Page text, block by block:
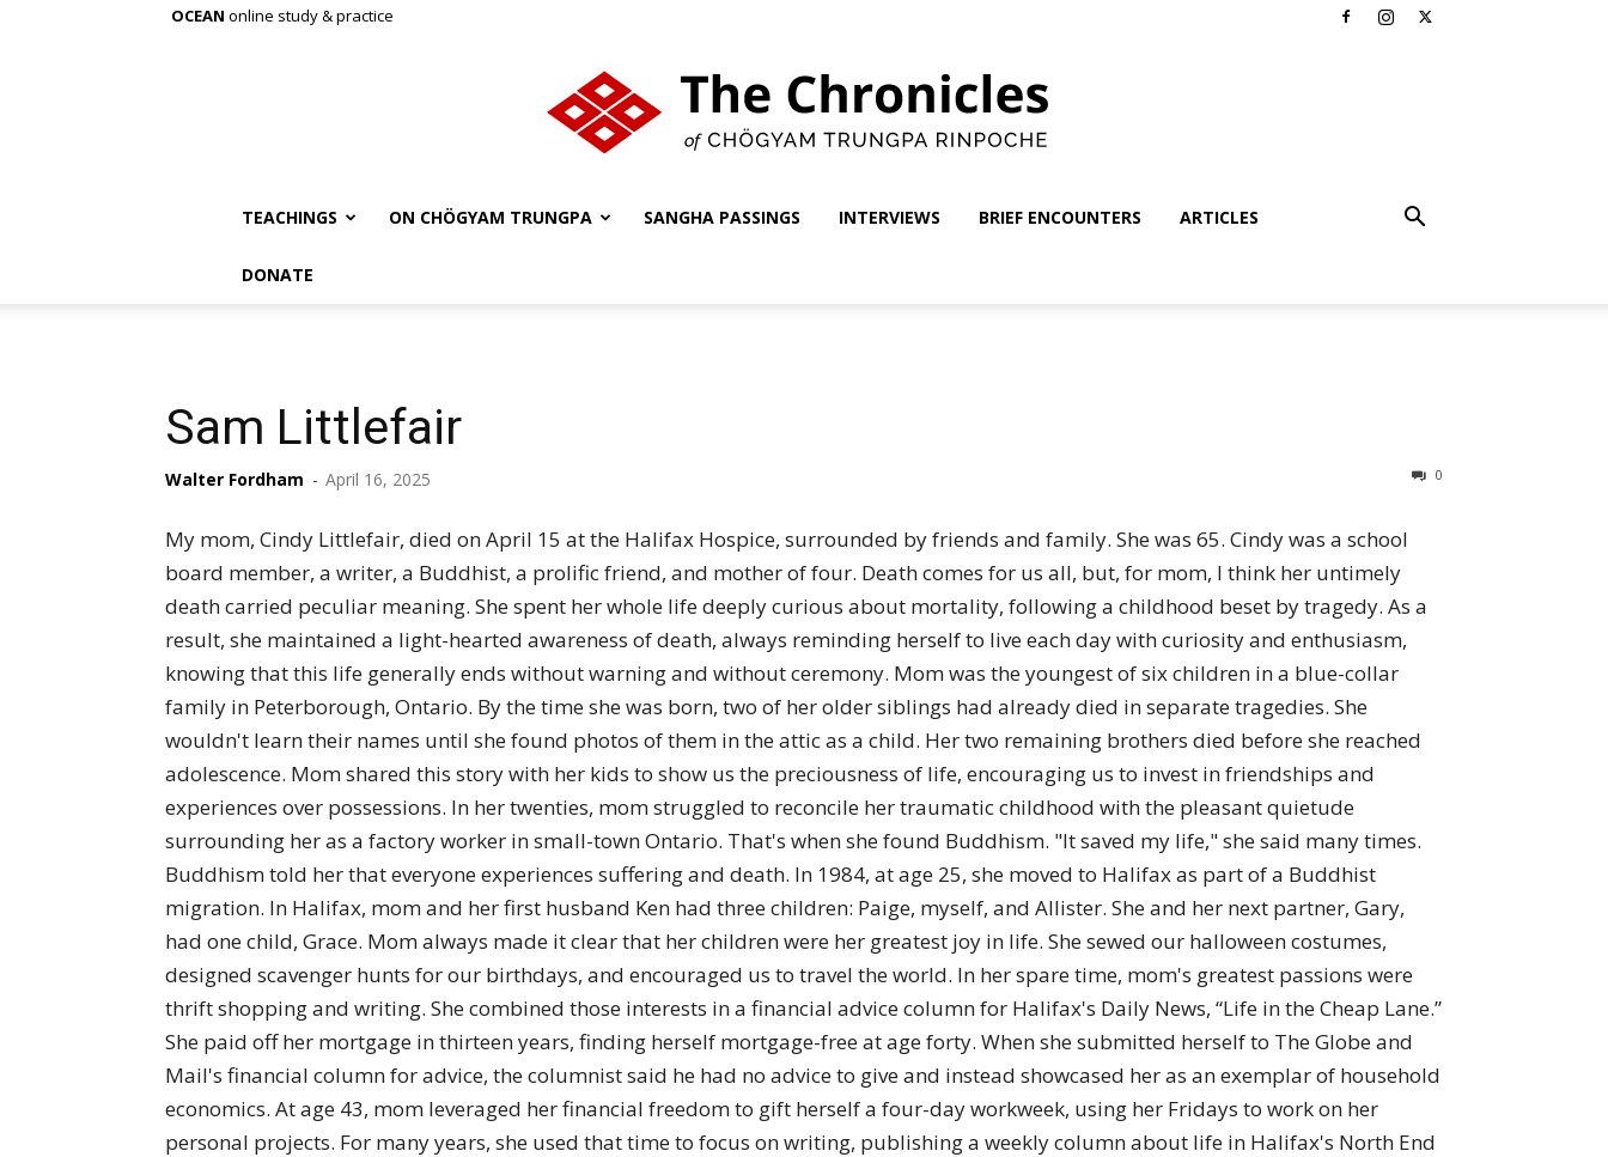
OCEAN online study & practice
of
Chögyam
Rinpoche
TEACHINGS ON CHÖGYAM TRUNGPA SANGHA PASSINGS INTERVIEWS BRIEF ENCOUNTERS ARTICLES
DONATE
Sam Littlefair
Walter Fordham - April 16, 2025 0
My mom, Cindy Littlefair, died on April 15 at the Halifax Hospice, surrounded by friends and family. She was 65. Cindy was a school
board member, a writer, a Buddhist, a prolific friend, and mother of four. Death comes for us all, but, for mom, I think her untimely
death carried peculiar meaning. She spent her whole life deeply curious about mortality, following a childhood beset by tragedy. As a
result, she maintained a light-hearted awareness of death, always reminding herself to live each day with curiosity and enthusiasm,
knowing that this life generally ends without warning and without ceremony. Mom was the youngest of six children in a blue-collar
family in Peterborough, Ontario. By the time she was born, two of her older siblings had already died in separate tragedies. She
wouldn't learn their names until she found photos of them in the attic as a child. Her two remaining brothers died before she reached
adolescence. Mom shared this story with her kids to show us the preciousness of life, encouraging us to invest in friendships and
experiences over possessions. In her twenties, mom struggled to reconcile her traumatic childhood with the pleasant quietude
surrounding her as a factory worker in small-town Ontario. That's when she found Buddhism. "It saved my life," she said many times.
Buddhism told her that everyone experiences suffering and death. In 1984, at age 25, she moved to Halifax as part of a Buddhist
migration. In Halifax, mom and her first husband Ken had three children: Paige, myself, and Allister. She and her next partner, Gary,
had one child, Grace. Mom always made it clear that her children were her greatest joy in life. She sewed our halloween costumes,
designed scavenger hunts for our birthdays, and encouraged us to travel the world. In her spare time, mom's greatest passions were
thrift shopping and writing. She combined those interests in a financial advice column for Halifax's Daily News, “Life in the Cheap Lane.”
She paid off her mortgage in thirteen years, finding herself mortgage-free at age forty. When she submitted herself to The Globe and
Mail's financial column for advice, the columnist said he had no advice to give and instead showcased her as an exemplar of household
economics. At age 43, mom leveraged her financial freedom to gift herself a four-day workweek, using her Fridays to work on her
personal projects. For many years, she used that time to focus on writing, publishing a weekly column about life in Halifax's North End